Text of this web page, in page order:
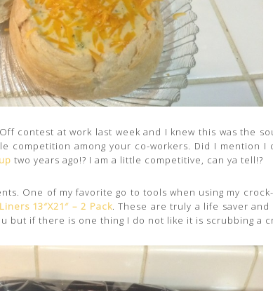
contest at work last week and I knew this was the
competition among your co-workers. Did I mention I
two years ago!? I am a little competitive, can ya tell!?
One of my favorite go to tools when using my
13″X21″ – 2 Pack. These are truly a life saver and
but if there is one thing I do not like it is scrubbing a